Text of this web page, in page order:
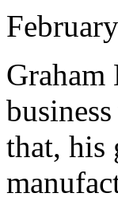
that, his